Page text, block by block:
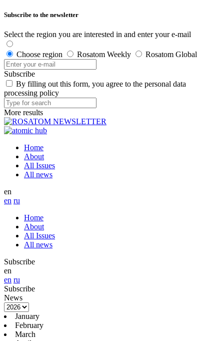
Subscribe to the newsletter
Select the region you are interested in and enter your e-mail
Choose region Rosatom Weekly Rosatom Global
Subscribe
By filling out this form, you agree to the personal data
processing policy
More results
Home
About
All Issues
All news
en
en ru
Home
About
All Issues
All news
Subscribe
en
en ru
Subscribe
News
January
February
March